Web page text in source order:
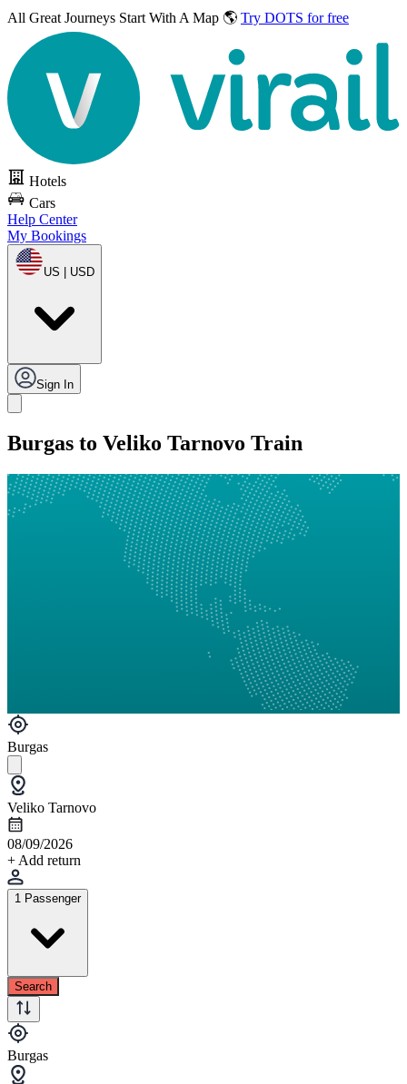
All Great Journeys Start With A Map 🌎 Try DOTS for free
Hotels
Cars
Help Center
My Bookings
US | USD
Sign In
Burgas to Veliko Tarnovo Train
Burgas
Veliko Tarnovo
08/09/2026
+ Add return
1 Passenger
Search
Burgas